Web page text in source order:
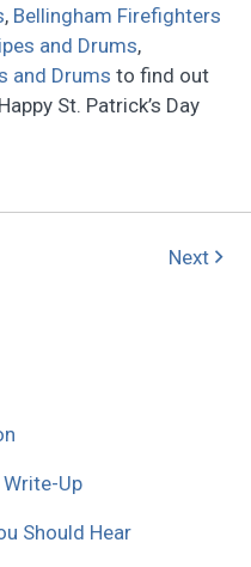
, Bellingham Firefighters
and Drums,
and Drums to find out
St. Patrick’s Day
Next
Up
Should Hear